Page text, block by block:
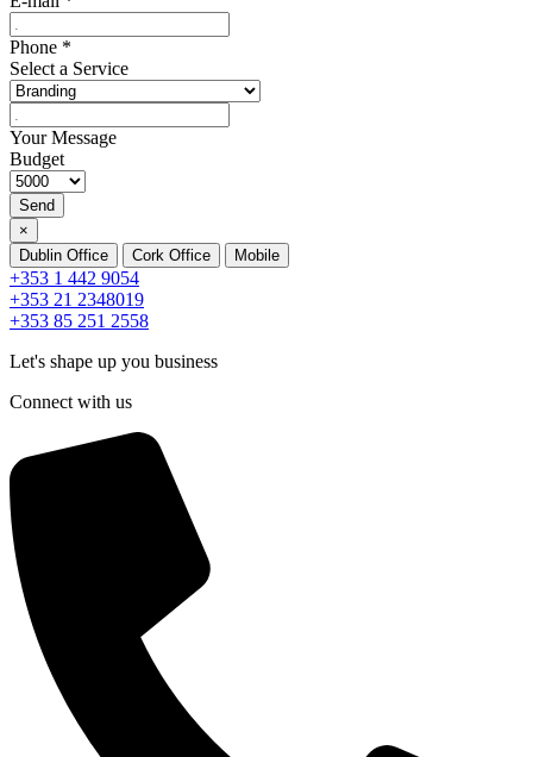
Phone *
Select a Service
Your Message
Budget
Send
×
Dublin Office
Cork Office Mobile
+353 1 442 9054
+353 21 2348019
+353 85 251 2558
Let's shape up you business
Connect with us